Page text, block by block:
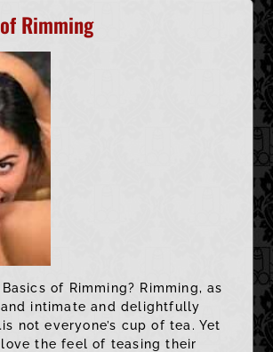
Rimming
of Rimming? Rimming, as
intimate and delightfully
not everyone’s cup of tea. Yet
the feel of teasing their